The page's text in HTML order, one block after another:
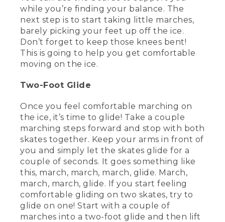
[00:01:50.26] Most gloves or mittens will
work. But ideally, you want them to be
warm, not too bulky, and water resistant
if possible. Not only will gloves keep your
hands toasty, they'll also help protect
them if you fall. And chances are, when
you're first learning, you're going to fall.
And it's OK.
(DESCRIPTION)
[00:02:05.09] Small type: We
recommend helmets and other
appropriate safety gear for younger
skaters.
(SPEECH)
[00:02:09.87] It's part of the process. In
fact, later, I'm going to show you how to
fall properly.
(DESCRIPTION)
while you’re finding your balance. The
next step is to start taking little marches,
barely picking your feet up off the ice.
Don’t forget to keep those knees bent!
This is going to help you get comfortable
moving on the ice.
Two-Foot Glide
Once you feel comfortable marching on
the ice, it’s time to glide! Take a couple
marching steps forward and stop with both
skates together. Keep your arms in front of
you and simply let the skates glide for a
couple of seconds. It goes something like
this, march, march, march, glide. March,
march, march, glide. If you start feeling
comfortable gliding on two skates, try to
glide on one! Start with a couple of
marches into a two-foot glide and then lift